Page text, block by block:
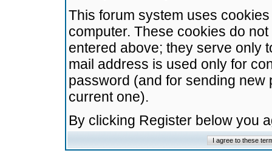
This forum system uses
computer. These cookies do
entered above; they serve only
mail address is used only for
password (and for sending
current one).
By clicking Register below you